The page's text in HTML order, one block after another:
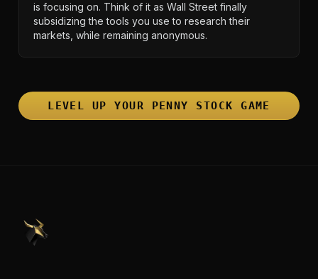
is focusing on. Think of it as Wall Street finally
subsidizing the tools you use to research their
markets, while remaining anonymous.
LEVEL UP YOUR PENNY STOCK GAME
PennyStocks.com